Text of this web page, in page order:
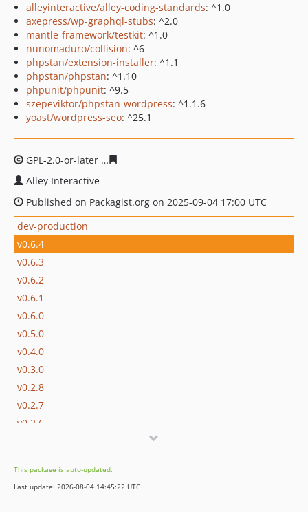
alleyinteractive/alley-coding-standards: ^1.0
axepress/wp-graphql-stubs: ^2.0
mantle-framework/testkit: ^1.0
nunomaduro/collision: ^6
phpstan/extension-installer: ^1.1
phpstan/phpstan: ^1.10
phpunit/phpunit: ^9.5
szepeviktor/phpstan-wordpress: ^1.1.6
yoast/wordpress-seo: ^25.1
GPL-2.0-or-later
Alley Interactive
Published on Packagist.org on 2025-09-04 17:00 UTC
dev-production
v0.6.4
v0.6.3
v0.6.2
v0.6.1
v0.6.0
v0.5.0
v0.4.0
v0.3.0
v0.2.8
v0.2.7
v0.2.6
v0.2.3
v0.2.0
This package is auto-updated.
Last update: 2026-08-04 14:45:22 UTC